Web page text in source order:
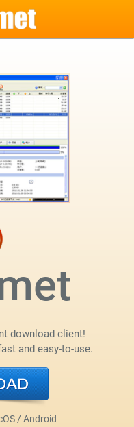
download client!
and easy-to-use.
/ Android